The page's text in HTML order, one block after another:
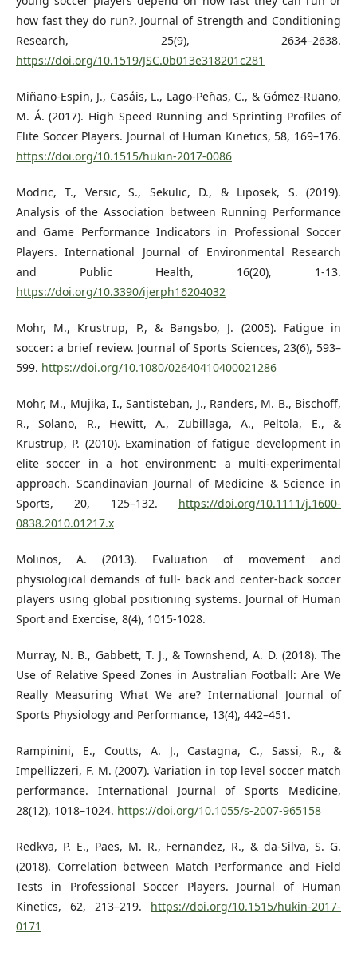
how fast they do run?. Journal of Strength and Conditioning
Research, 25(9), 2634–2638.
https://doi.org/10.1519/JSC.0b013e318201c281
Miñano-Espin, J., Casáis, L., Lago-Peñas, C., & Gómez-Ruano,
M. Á. (2017). High Speed Running and Sprinting Profiles of
Elite Soccer Players. Journal of Human Kinetics, 58, 169–176.
https://doi.org/10.1515/hukin-2017-0086
Modric, T., Versic, S., Sekulic, D., & Liposek, S. (2019).
Analysis of the Association between Running Performance
and Game Performance Indicators in Professional Soccer
Players. International Journal of Environmental Research
and Public Health, 16(20), 1-13.
https://doi.org/10.3390/ijerph16204032
Mohr, M., Krustrup, P., & Bangsbo, J. (2005). Fatigue in
soccer: a brief review. Journal of Sports Sciences, 23(6), 593–
599. https://doi.org/10.1080/02640410400021286
Mohr, M., Mujika, I., Santisteban, J., Randers, M. B., Bischoff,
R., Solano, R., Hewitt, A., Zubillaga, A., Peltola, E., &
Krustrup, P. (2010). Examination of fatigue development in
elite soccer in a hot environment: a multi-experimental
approach. Scandinavian Journal of Medicine & Science in
Sports, 20, 125–132. https://doi.org/10.1111/j.1600-
0838.2010.01217.x
Molinos, A. (2013). Evaluation of movement and
physiological demands of full- back and center-back soccer
players using global positioning systems. Journal of Human
Sport and Exercise, 8(4), 1015-1028.
Murray, N. B., Gabbett, T. J., & Townshend, A. D. (2018). The
Use of Relative Speed Zones in Australian Football: Are We
Really Measuring What We are? International Journal of
Sports Physiology and Performance, 13(4), 442–451.
Rampinini, E., Coutts, A. J., Castagna, C., Sassi, R., &
Impellizzeri, F. M. (2007). Variation in top level soccer match
performance. International Journal of Sports Medicine,
28(12), 1018–1024. https://doi.org/10.1055/s-2007-965158
Redkva, P. E., Paes, M. R., Fernandez, R., & da-Silva, S. G.
(2018). Correlation between Match Performance and Field
Tests in Professional Soccer Players. Journal of Human
Kinetics, 62, 213–219. https://doi.org/10.1515/hukin-2017-
0171